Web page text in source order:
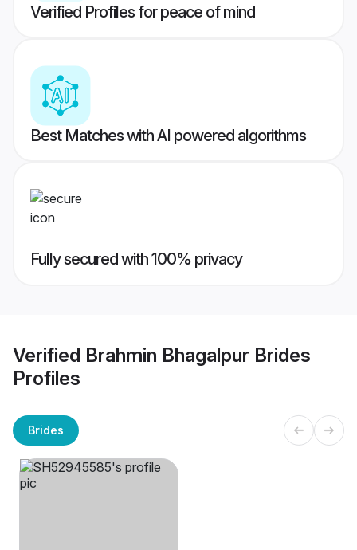
Verified Profiles for peace of mind
Best Matches with AI powered algorithms
Fully secured with 100% privacy
Verified Brahmin Bhagalpur Brides
Profiles
Brides